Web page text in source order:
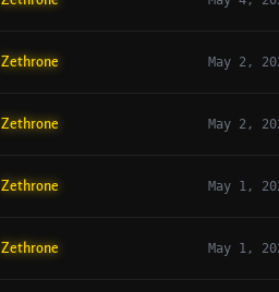
Zethrone May 2,
Zethrone May 2,
Zethrone May 1,
Zethrone May 1,